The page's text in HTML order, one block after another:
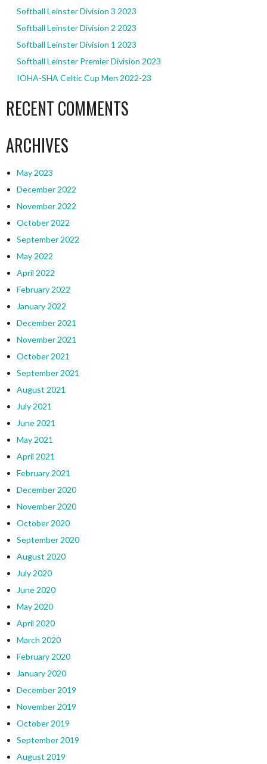
Softball Leinster Division 3 2023
Softball Leinster Division 2 2023
Softball Leinster Division 1 2023
Softball Leinster Premier Division 2023
IOHA-SHA Celtic Cup Men 2022-23
RECENT COMMENTS
ARCHIVES
May 2023
December 2022
November 2022
October 2022
September 2022
May 2022
April 2022
February 2022
January 2022
December 2021
November 2021
October 2021
September 2021
August 2021
July 2021
June 2021
May 2021
April 2021
February 2021
December 2020
November 2020
October 2020
September 2020
August 2020
July 2020
June 2020
May 2020
April 2020
March 2020
February 2020
January 2020
December 2019
November 2019
October 2019
September 2019
August 2019